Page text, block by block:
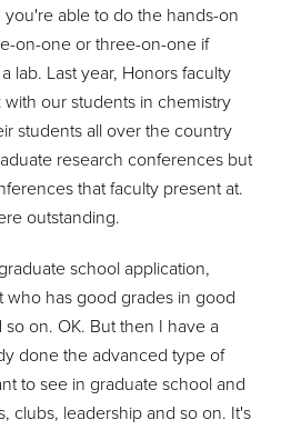
you're able to do the hands-on
on-one or three-on-one if
lab. Last year, Honors faculty
our students in chemistry
students all over the country
research conferences but
that faculty present at.
outstanding.
school application,
who has good grades in good
so on. OK. But then I have a
done the advanced type of
to see in graduate school and
clubs, leadership and so on. It's